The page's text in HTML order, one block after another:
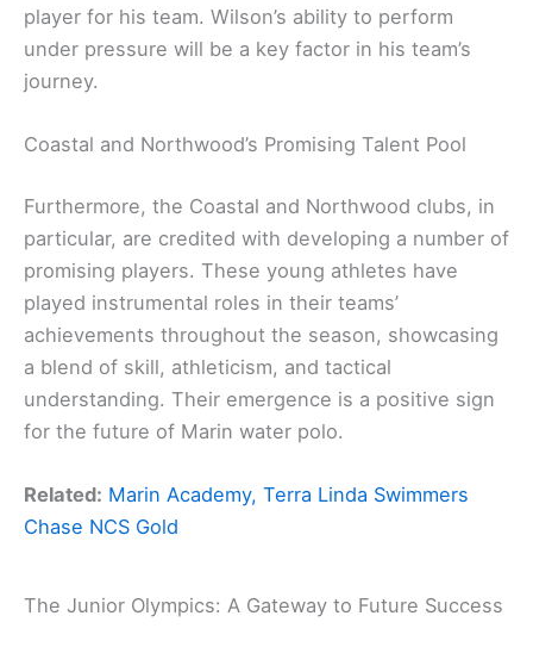
player for his team. Wilson’s ability to perform
under pressure will be a key factor in his team’s
journey.
Coastal and Northwood’s Promising Talent Pool
Furthermore, the Coastal and Northwood clubs, in
particular, are credited with developing a number of
promising players. These young athletes have
played instrumental roles in their teams’
achievements throughout the season, showcasing
a blend of skill, athleticism, and tactical
understanding. Their emergence is a positive sign
for the future of Marin water polo.
Related: Marin Academy, Terra Linda Swimmers
Chase NCS Gold
The Junior Olympics: A Gateway to Future Success